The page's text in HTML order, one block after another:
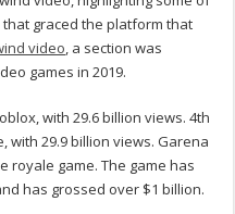
graced the platform that
video, a section was
games in 2019.
with 29.6 billion views. 4th
with 29.9 billion views. Garena
royale game. The game has
has grossed over $1 billion.